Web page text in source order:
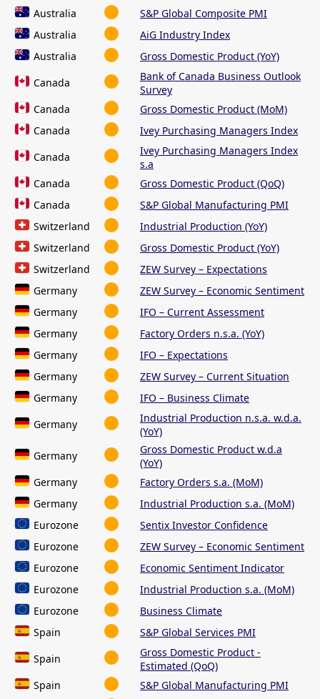
Australia
S&P Global Composite PMI
Australia
AiG Industry Index
Australia
Gross Domestic Product (YoY)
Canada
Bank of Canada Business Outlook
Survey
Canada
Gross Domestic Product (MoM)
Canada
Ivey Purchasing Managers Index
Canada
Ivey Purchasing Managers Index
s.a
Canada
Gross Domestic Product (QoQ)
Canada
S&P Global Manufacturing PMI
Switzerland
Industrial Production (YoY)
Switzerland
Gross Domestic Product (YoY)
Switzerland
ZEW Survey – Expectations
Germany
ZEW Survey – Economic Sentiment
Germany
IFO – Current Assessment
Germany
Factory Orders n.s.a. (YoY)
Germany
IFO – Expectations
Germany
ZEW Survey – Current Situation
Germany
IFO – Business Climate
Germany
Industrial Production n.s.a. w.d.a.
(YoY)
Germany
Gross Domestic Product w.d.a
(YoY)
Germany
Factory Orders s.a. (MoM)
Germany
Industrial Production s.a. (MoM)
Eurozone
Sentix Investor Confidence
Eurozone
ZEW Survey – Economic Sentiment
Eurozone
Economic Sentiment Indicator
Eurozone
Industrial Production s.a. (MoM)
Eurozone
Business Climate
Spain
S&P Global Services PMI
Spain
Gross Domestic Product -
Estimated (QoQ)
Spain
S&P Global Manufacturing PMI